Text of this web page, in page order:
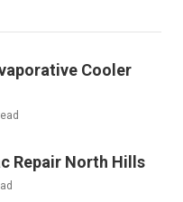
Cooler
Repair North Hills